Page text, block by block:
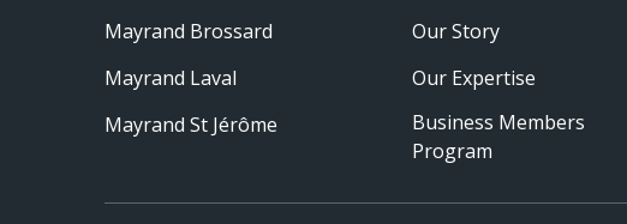
Mayrand Brossard
Mayrand Laval
Mayrand St Jérôme
Our Story
Our Expertise
Business Members
Program